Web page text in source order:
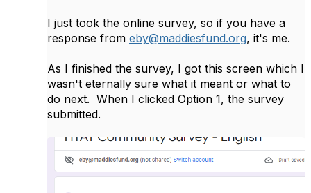
I just took the online survey, so if you have a
response from eby@maddiesfund.org, it's me.
As I finished the survey, I got this screen which I
wasn't eternally sure what it meant or what to
do next. When I clicked Option 1, the survey
submitted.